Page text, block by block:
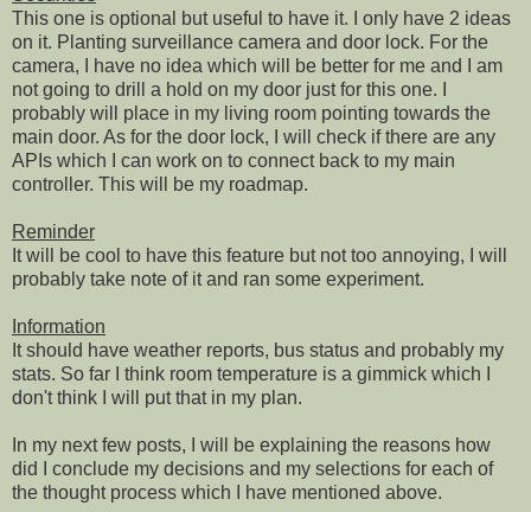
This one is optional but useful to have it. I only have 2 ideas
on it. Planting surveillance camera and door lock. For the
camera, I have no idea which will be better for me and I am
not going to drill a hold on my door just for this one. I
probably will place in my living room pointing towards the
main door. As for the door lock, I will check if there are any
APIs which I can work on to connect back to my main
controller. This will be my roadmap.
Reminder
It will be cool to have this feature but not too annoying, I will
probably take note of it and ran some experiment.
Information
It should have weather reports, bus status and probably my
stats. So far I think room temperature is a gimmick which I
don't think I will put that in my plan.
In my next few posts, I will be explaining the reasons how
did I conclude my decisions and my selections for each of
the thought process which I have mentioned above.